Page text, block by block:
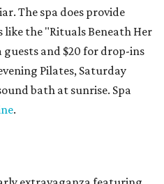
The spa does provide
the "Rituals Beneath Her
and $20 for drop-ins
Pilates, Saturday
bath at sunrise. Spa
.